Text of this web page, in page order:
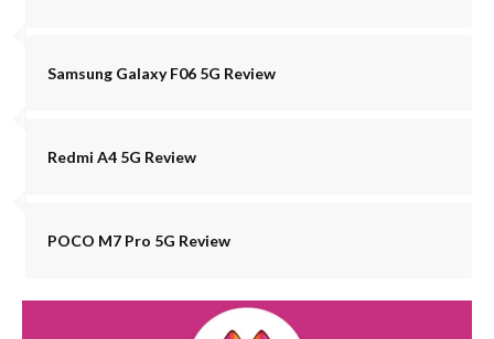
Samsung Galaxy F06 5G Review
Redmi A4 5G Review
POCO M7 Pro 5G Review